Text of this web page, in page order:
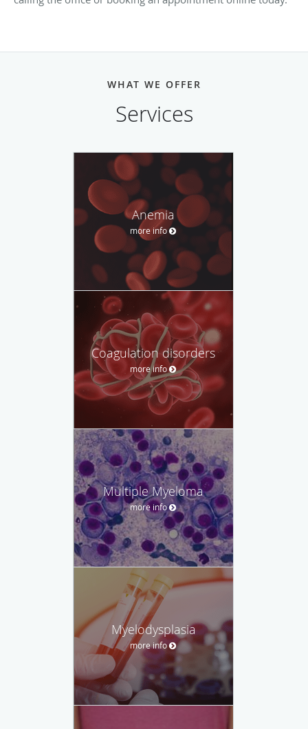
WHAT WE OFFER
Services
Anemia
more info
Coagulation disorders
more info
Multiple Myeloma
more info
Myelodysplasia
more info